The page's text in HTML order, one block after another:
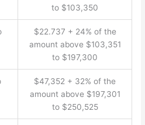
to $103,350
$22.737 + 24% of the
amount above $103,351
to $197,300
$47,352 + 32% of the
amount above $197,301
to $250,525